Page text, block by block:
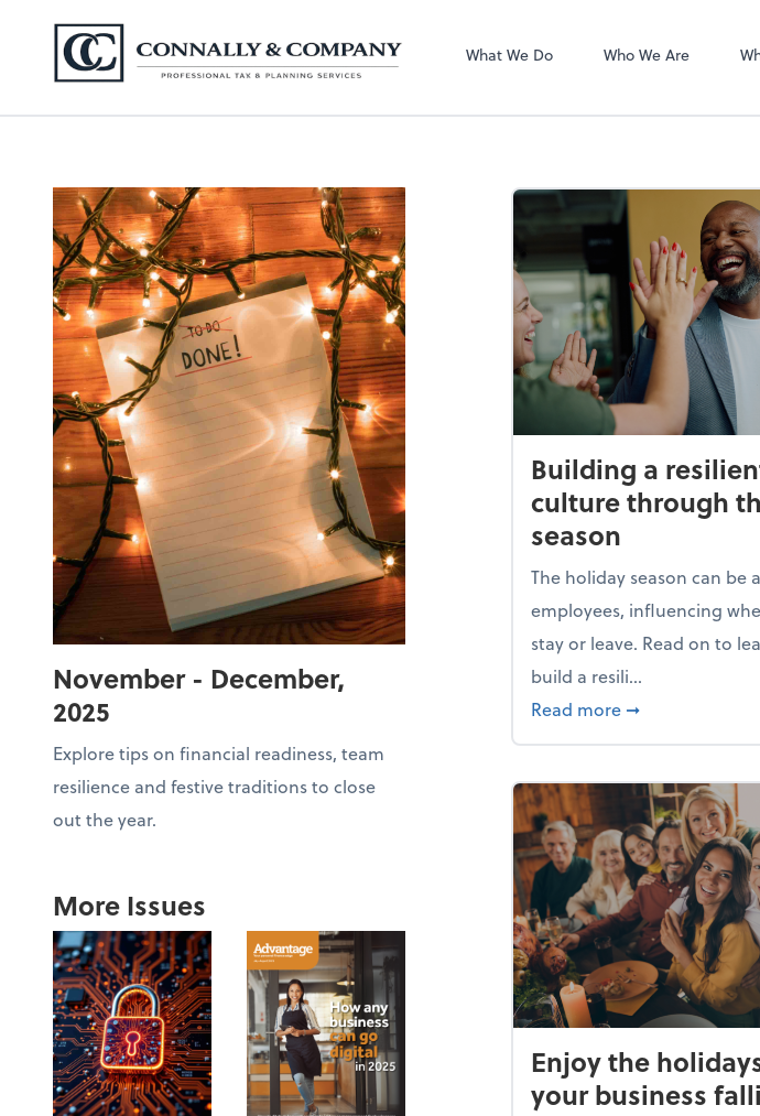
Connally & Company, LLC
What We Do Who We Are
November - December,
2025
Explore tips on financial readiness, team
resilience and festive traditions to close
out the year.
More Issues
Building a
culture through
season
The holiday season can
employees, influencing
stay or leave. Read on to
build a resili...
Read more about Building
➞
Enjoy the
your business